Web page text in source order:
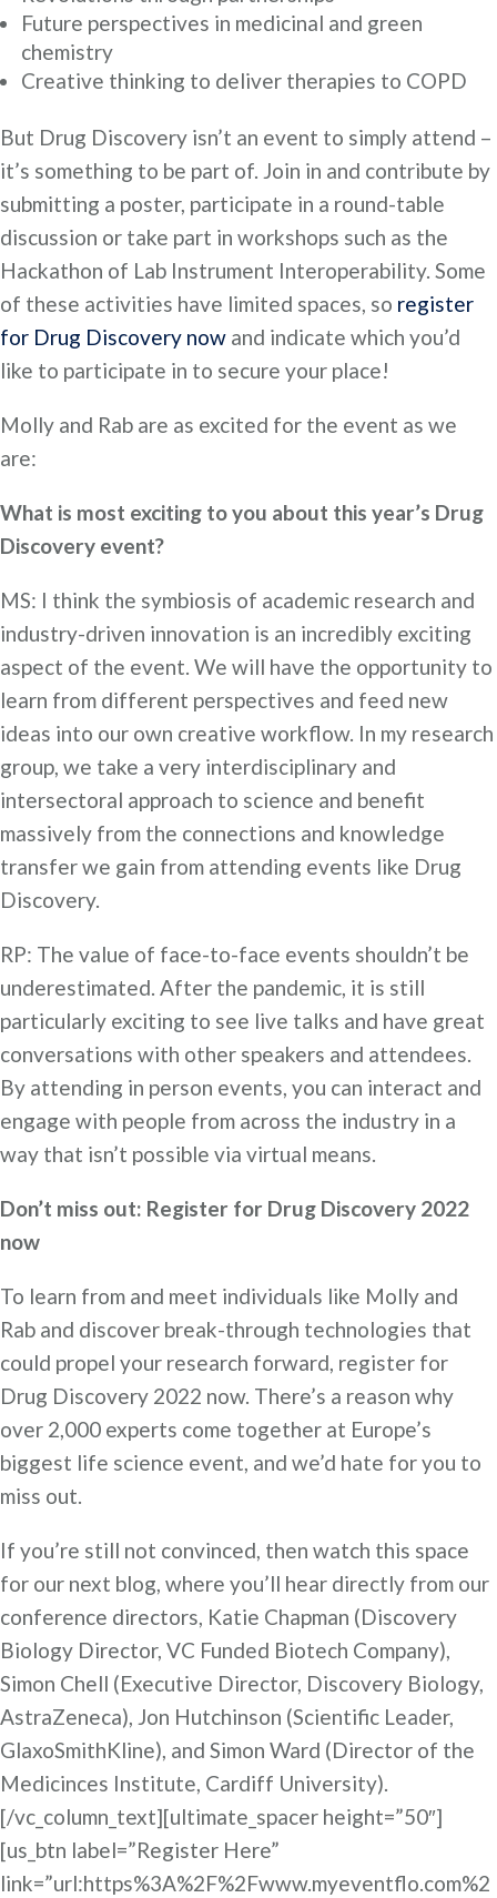
Future perspectives in medicinal and green
chemistry
Creative thinking to deliver therapies to COPD
But Drug Discovery isn’t an event to simply attend –
it’s something to be part of. Join in and contribute by
submitting a poster, participate in a round-table
discussion or take part in workshops such as the
Hackathon of Lab Instrument Interoperability. Some
of these activities have limited spaces, so register
for Drug Discovery now and indicate which you’d
like to participate in to secure your place!
Molly and Rab are as excited for the event as we
are:
What is most exciting to you about this year’s Drug
Discovery event?
MS: I think the symbiosis of academic research and
industry-driven innovation is an incredibly exciting
aspect of the event. We will have the opportunity to
learn from different perspectives and feed new
ideas into our own creative workflow. In my research
group, we take a very interdisciplinary and
intersectoral approach to science and benefit
massively from the connections and knowledge
transfer we gain from attending events like Drug
Discovery.
RP: The value of face-to-face events shouldn’t be
underestimated. After the pandemic, it is still
particularly exciting to see live talks and have great
conversations with other speakers and attendees.
By attending in person events, you can interact and
engage with people from across the industry in a
way that isn’t possible via virtual means.
Don’t miss out: Register for Drug Discovery 2022
now
To learn from and meet individuals like Molly and
Rab and discover break-through technologies that
could propel your research forward, register for
Drug Discovery 2022 now. There’s a reason why
over 2,000 experts come together at Europe’s
biggest life science event, and we’d hate for you to
miss out.
If you’re still not convinced, then watch this space
for our next blog, where you’ll hear directly from our
conference directors, Katie Chapman (Discovery
Biology Director, VC Funded Biotech Company),
Simon Chell (Executive Director, Discovery Biology,
AstraZeneca), Jon Hutchinson (Scientific Leader,
GlaxoSmithKline), and Simon Ward (Director of the
Medicinces Institute, Cardiff University).
[/vc_column_text][ultimate_spacer height=”50″]
[us_btn label=”Register Here”
link=”url:https%3A%2F%2Fwww.myeventflo.com%2